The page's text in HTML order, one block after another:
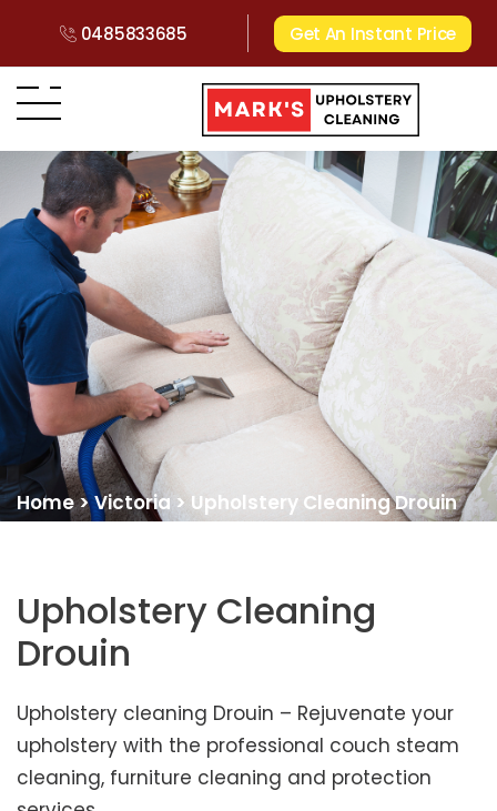
0485833685 Get An Instant Price
Home>Victoria > Upholstery Cleaning Drouin
Upholstery Cleaning
Drouin
Upholstery cleaning Drouin – Rejuvenate your
upholstery with the professional couch steam
cleaning, furniture cleaning and protection